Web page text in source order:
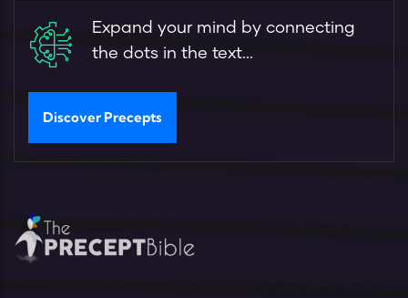
Expand your mind by connecting
the dots in the text...
Discover Precepts